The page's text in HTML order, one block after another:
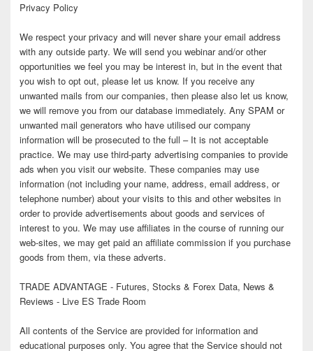
Privacy Policy
We respect your privacy and will never share your email address
with any outside party. We will send you webinar and/or other
opportunities we feel you may be interest in, but in the event that
you wish to opt out, please let us know. If you receive any
unwanted mails from our companies, then please also let us know,
we will remove you from our database immediately. Any SPAM or
unwanted mail generators who have utilised our company
information will be prosecuted to the full – It is not acceptable
practice. We may use third-party advertising companies to provide
ads when you visit our website. These companies may use
information (not including your name, address, email address, or
telephone number) about your visits to this and other websites in
order to provide advertisements about goods and services of
interest to you. We may use affiliates in the course of running our
web-sites, we may get paid an affiliate commission if you purchase
goods from them, via these adverts.
TRADE ADVANTAGE - Futures, Stocks & Forex Data, News &
Reviews - Live ES Trade Room
All contents of the Service are provided for information and
educational purposes only. You agree that the Service should not